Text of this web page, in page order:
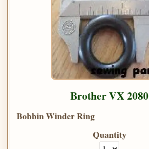
Brother VX 2080
Bobbin Winder Ring
Quantity